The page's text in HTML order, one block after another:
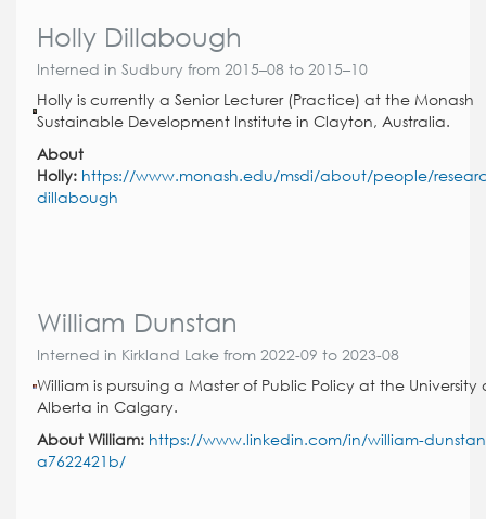
Holly Dillabough
Interned in Sudbury from 2015–08 to 2015–10
Holly is currently a Senior Lecturer (Practice) at the Monash
Sustainable Development Institute in Clayton, Australia.
About
Holly: https://www.monash.edu/msdi/about/people/
dillabough
William Dunstan
Interned in Kirkland Lake from 2022-09 to 2023-08
William is pursuing a Master of Public Policy at the University
Alberta in Calgary.
About William: https://www.linkedin.com/in/william-
a7622421b/